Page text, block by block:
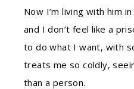
Now I’m living with him
and I don’t feel like a
to do what I want, with
treats me so coldly,
than a person.